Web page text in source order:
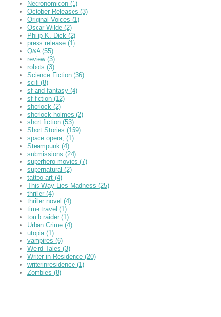
Necronomicon (1)
October Releases (3)
Original Voices (1)
Oscar Wilde (2)
Philip K. Dick (2)
press release (1)
Q&A (55)
review (3)
robots (3)
Science Fiction (36)
scifi (8)
sf and fantasy (4)
sf fiction (12)
sherlock (2)
sherlock holmes (2)
short fiction (53)
Short Stories (159)
space opera, (1)
Steampunk (4)
submissions (24)
superhero movies (7)
supernatural (2)
tattoo art (4)
This Way Lies Madness (25)
thriller (4)
thriller novel (4)
time travel (1)
tomb raider (1)
Urban Crime (4)
utopia (1)
vampires (6)
Weird Tales (3)
Writer in Residence (20)
writerinresidence (1)
Zombies (8)